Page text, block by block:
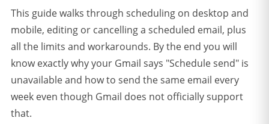
This guide walks through scheduling on desktop and
mobile, editing or cancelling a scheduled email, plus
all the limits and workarounds. By the end you will
know exactly why your Gmail says "Schedule send" is
unavailable and how to send the same email every
week even though Gmail does not officially support
that.